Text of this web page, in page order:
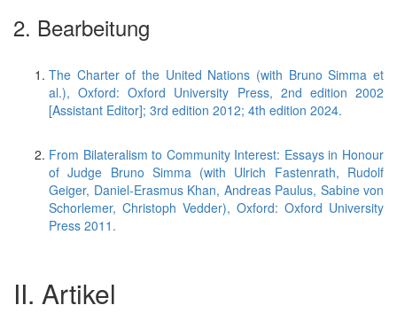
2. Bearbeitung
The Charter of the United Nations (with Bruno Simma et
al.), Oxford: Oxford University Press, 2nd edition 2002
[Assistant Editor]; 3rd edition 2012; 4th edition 2024.
From Bilateralism to Community Interest: Essays in Honour
of Judge Bruno Simma (with Ulrich Fastenrath, Rudolf
Geiger, Daniel-Erasmus Khan, Andreas Paulus, Sabine von
Schorlemer, Christoph Vedder), Oxford: Oxford University
Press 2011.
II. Artikel